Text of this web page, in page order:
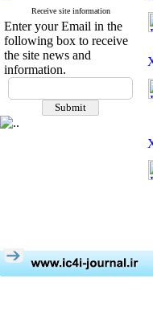
Receive site information
Enter your Email in the
following box to receive
the site news and
information.